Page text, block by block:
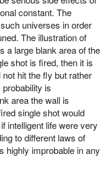
constant. The
universes in order
The illustration of
a large blank area of the
shot is fired, then it is
hit the fly but rather
is
area the wall is
single shot would
intelligent life were very
to different laws of
highly improbable in any